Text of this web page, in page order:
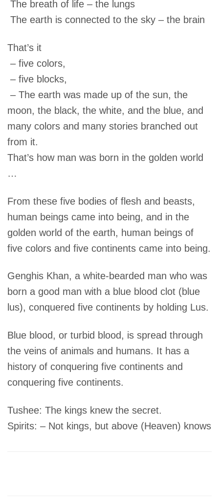
The breath of life – the lungs
The earth is connected to the sky – the brain
That’s it
– five colors,
– five blocks,
– The earth was made up of the sun, the
moon, the black, the white, and the blue, and
many colors and many stories branched out
from it.
That’s how man was born in the golden world
…
From these five bodies of flesh and beasts,
human beings came into being, and in the
golden world of the earth, human beings of
five colors and five continents came into being.
Genghis Khan, a white-bearded man who was
born a good man with a blue blood clot (blue
lus), conquered five continents by holding Lus.
Blue blood, or turbid blood, is spread through
the veins of animals and humans. It has a
history of conquering five continents and
conquering five continents.
Tushee: The kings knew the secret.
Spirits: – Not kings, but above (Heaven) knows